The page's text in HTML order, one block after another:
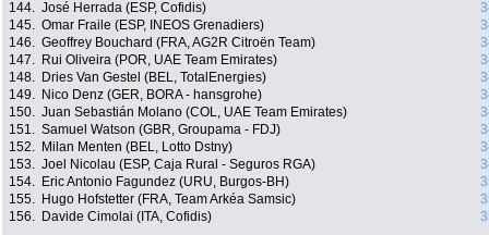
144. José Herrada (ESP, Cofidis)
145. Omar Fraile (ESP, INEOS Grenadiers)
146. Geoffrey Bouchard (FRA, AG2R Citroën Team)
147.
Rui Oliveira (POR, UAE Team Emirates)
148.
Dries Van Gestel (BEL, TotalEnergies)
149.
Nico Denz (GER, BORA - hansgrohe)
150. Juan Sebastián Molano (COL, UAE Team Emirates)
151. Samuel Watson (GBR, Groupama - FDJ)
152.
Milan Menten (BEL, Lotto Dstny)
153. Joel Nicolau (ESP, Caja Rural - Seguros RGA)
154.
Eric Antonio Fagundez (URU, Burgos-BH)
155.
Hugo Hofstetter (FRA, Team Arkéa Samsic)
156.
Davide Cimolai (ITA, Cofidis)